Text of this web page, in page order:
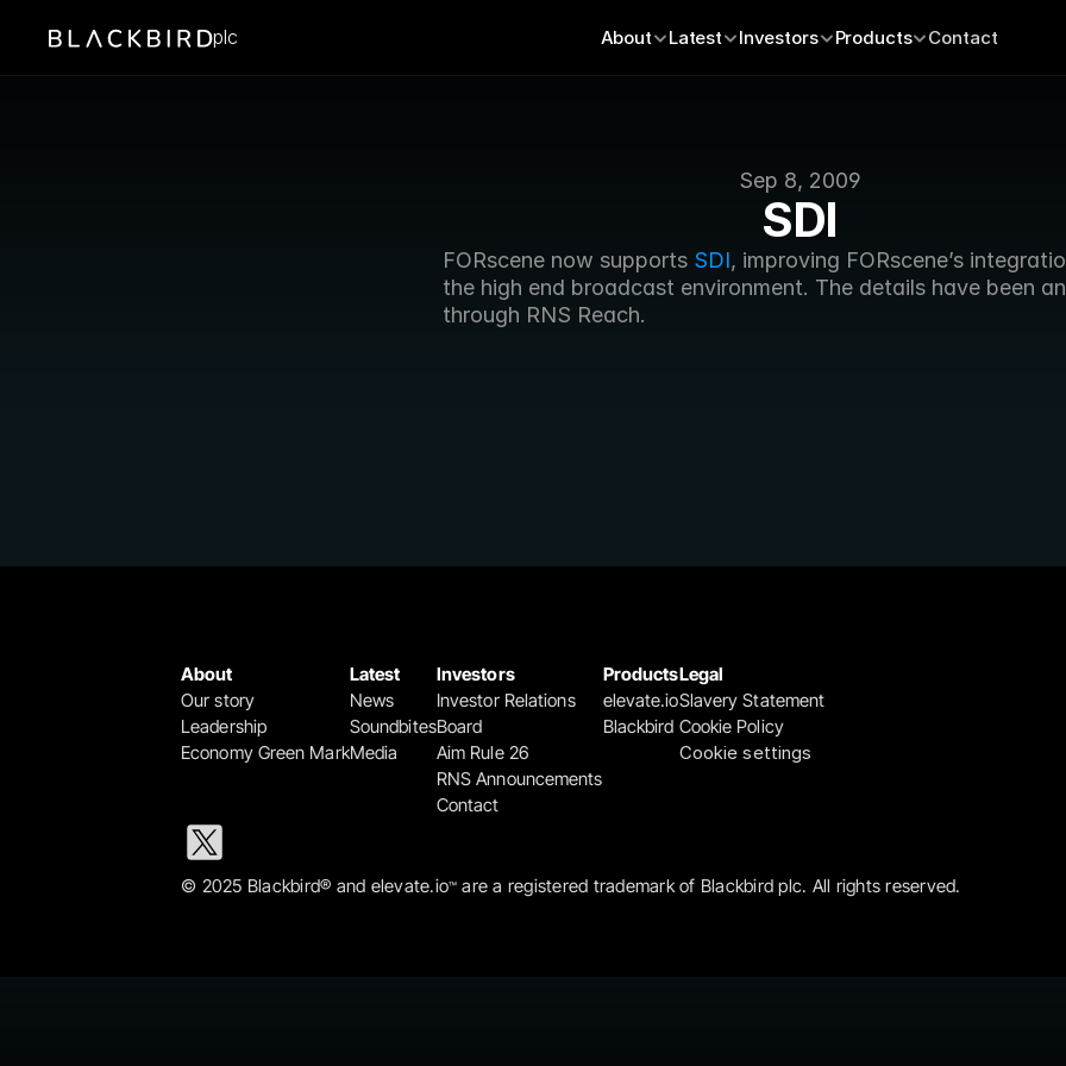
Sep 8, 2009
SDI
FORscene now supports SDI, improving FORscene’s
the high end broadcast environment. The details have been
through RNS Reach.
plc About Latest Investors Products Contact
About
Our story
Leadership
Economy Green Mark
Latest
News
Soundbites
Media
Investors
Investor Relations
Board
Aim Rule 26
RNS Announcements
Contact
Products
elevate.io
Blackbird
Legal
Slavery Statement
Cookie Policy
Cookie settings
© 2025 Blackbird® and elevate.io™ are a registered trademark of Blackbird plc. All rights reserved.